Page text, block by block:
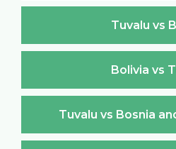
Tuvalu vs
Bolivia vs
Tuvalu vs Bosnia